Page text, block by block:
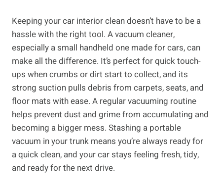
Keeping your car interior clean doesn’t have to be a
hassle with the right tool. A vacuum cleaner,
especially a small handheld one made for cars, can
make all the difference. It’s perfect for quick touch-
ups when crumbs or dirt start to collect, and its
strong suction pulls debris from carpets, seats, and
floor mats with ease. A regular vacuuming routine
helps prevent dust and grime from accumulating and
becoming a bigger mess. Stashing a portable
vacuum in your trunk means you’re always ready for
a quick clean, and your car stays feeling fresh, tidy,
and ready for the next drive.